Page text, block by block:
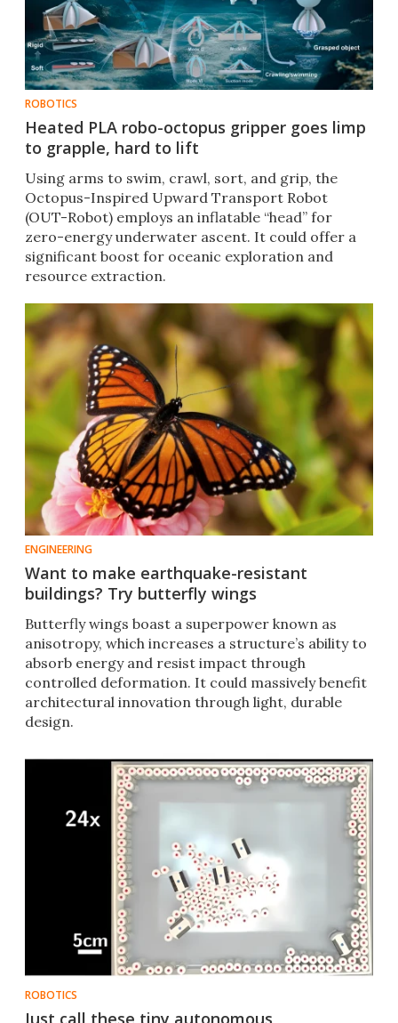
ROBOTICS
Heated PLA robo-octopus gripper goes limp
to grapple, hard to lift
Using arms to swim, crawl, sort, and grip, the
Octopus-Inspired Upward Transport Robot
(OUT-Robot) employs an inflatable “head” for
zero-energy underwater ascent. It could offer a
significant boost for oceanic exploration and
resource extraction.
ENGINEERING
Want to make earthquake-resistant
buildings? Try butterfly wings
Butterfly wings boast a superpower known as
anisotropy, which increases a structure’s ability to
absorb energy and resist impact through
controlled deformation. It could massively benefit
architectural innovation through light, durable
design.
ROBOTICS